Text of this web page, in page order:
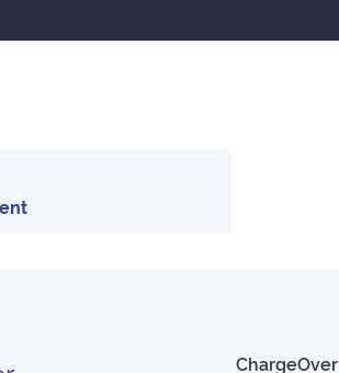
ChargeOver